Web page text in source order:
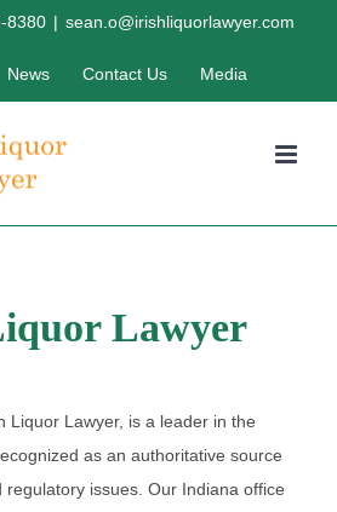
8380 | sean.o@irishliquorlawyer.com
News Contact Us Media
Lawyer
Liquor Lawyer, is a leader in the
as an authoritative source
issues. Our Indiana office